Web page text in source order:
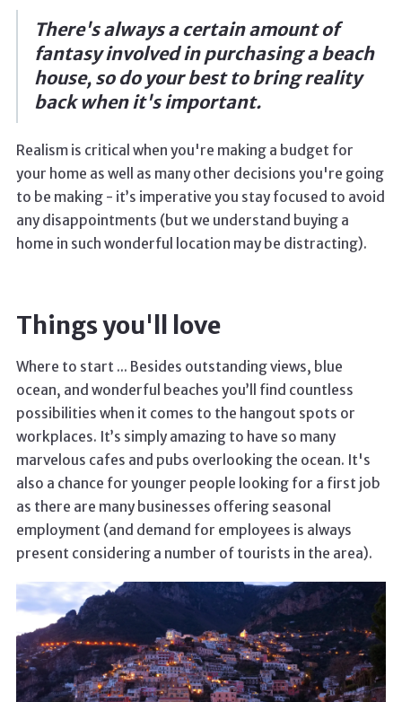
There's always a certain amount of
fantasy involved in purchasing a beach
house, so do your best to bring reality
back when it's important.
Realism is critical when you're making a budget for
your home as well as many other decisions you're going
to be making - it’s imperative you stay focused to avoid
any disappointments (but we understand buying a
home in such wonderful location may be distracting).
Things you'll love
Where to start ... Besides outstanding views, blue
ocean, and wonderful beaches you’ll find countless
possibilities when it comes to the hangout spots or
workplaces. It’s simply amazing to have so many
marvelous cafes and pubs overlooking the ocean. It's
also a chance for younger people looking for a first job
as there are many businesses offering seasonal
employment (and demand for employees is always
present considering a number of tourists in the area).